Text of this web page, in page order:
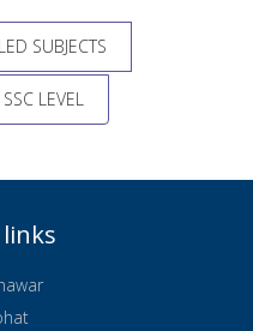
SUBJECTS
LEVEL
links